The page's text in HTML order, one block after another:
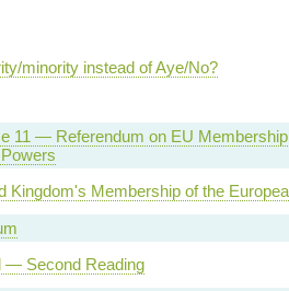
minority instead of Aye/No?
11 — Referendum on EU
Kingdom's Membership of the
— Second Reading